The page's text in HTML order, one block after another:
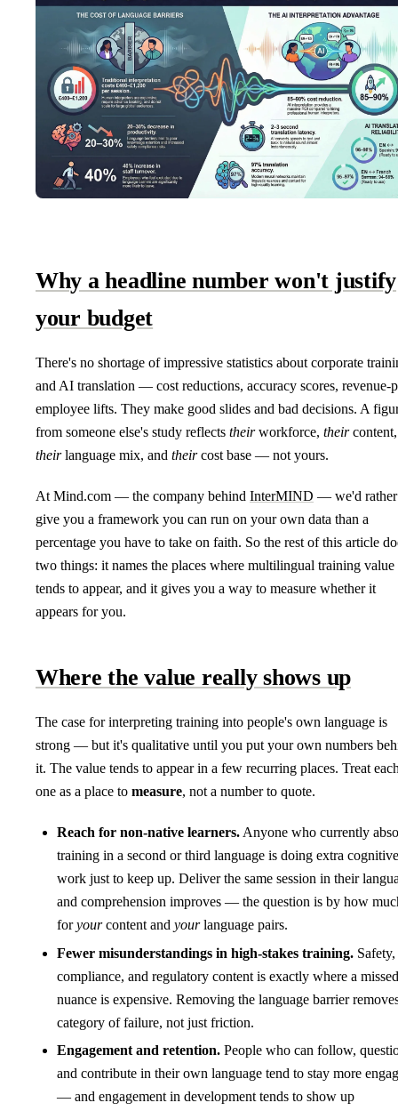
Why a headline number won't justify
your budget
There's no shortage of impressive statistics about corporate
and AI translation — cost reductions, accuracy scores, revenue-
employee lifts. They make good slides and bad decisions. A
from someone else's study reflects theirworkforce, theircontent,
theirlanguage mix, and theircost base — not yours.
At Mind.com — the company behind InterMIND — we'd rather
give you a framework you can run on your own data than a
percentage you have to take on faith. So the rest of this article
two things: it names the places where multilingual training value
tends to appear, and it gives you a way to measure whether it
appears for you.
Where the value really shows up
The case for interpreting training into people's own language is
strong — but it's qualitative until you put your own numbers
it. The value tends to appear in a few recurring places. Treat
one as a place to measure, not a number to quote.
Reach for non-native learners. Anyone who currently
training in a second or third language is doing extra cognitive
work just to keep up. Deliver the same session in their
and comprehension improves — the question is by how
foryourcontent and yourlanguage pairs.
Fewer misunderstandings in high-stakes training. Safety,
compliance, and regulatory content is exactly where a missed
nuance is expensive. Removing the language barrier
category of failure, not just friction.
Engagement and retention. People who can follow,
and contribute in their own language tend to stay more
— and engagement in development tends to show up